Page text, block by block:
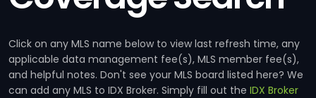
Click on any MLS name below to view last refresh time, any
applicable data management fee(s), MLS member fee(s),
and helpful notes. Don't see your MLS board listed here? We
can add any MLS to IDX Broker. Simply fill out the IDX Broker